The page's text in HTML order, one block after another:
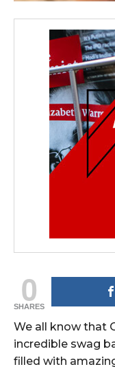
0
SHARES
We all know that
incredible swag
filled with